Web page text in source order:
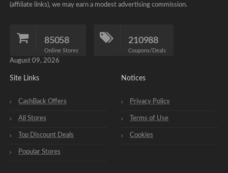
(affiliate links), we may earn a modest advertising commission.
85058
Online Stores
210988
Coupons/Deals
August 09, 2026
Site Links
CashBack Offers
All Stores
Top Discount Deals
Popular Stores
Notices
Privacy Policy
Terms of Use
Cookies